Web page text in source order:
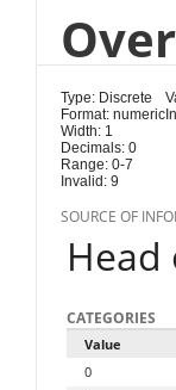
Type: Discrete
Format: numeric
Width: 1
Decimals: 0
Range: 0-7
Invalid: 9
SOURCE OF
CATEGORIES
Value
0